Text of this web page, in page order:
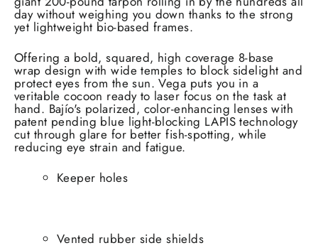
day without weighing you down thanks to the strong
yet lightweight bio-based frames.
Offering a bold, squared, high coverage 8-base
wrap design with wide temples to block sidelight and
protect eyes from the sun. Vega puts you in a
veritable cocoon ready to laser focus on the task at
hand. Bajío's polarized, color-enhancing lenses with
patent pending blue light-blocking LAPIS technology
cut through glare for better fish-spotting, while
reducing eye strain and fatigue.
Keeper holes
Vented rubber side shields